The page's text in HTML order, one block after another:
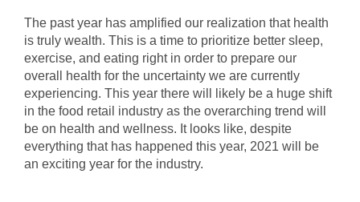
The past year has amplified our realization that health
is truly wealth. This is a time to prioritize better sleep,
exercise, and eating right in order to prepare our
overall health for the uncertainty we are currently
experiencing. This year there will likely be a huge shift
in the food retail industry as the overarching trend will
be on health and wellness. It looks like, despite
everything that has happened this year, 2021 will be
an exciting year for the industry.